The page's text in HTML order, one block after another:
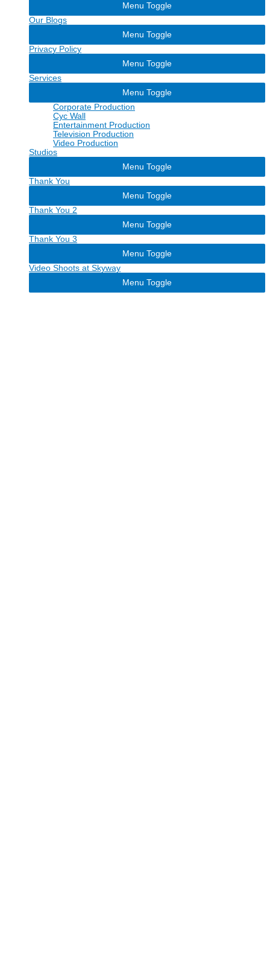
Menu Toggle
Our Blogs
Menu Toggle
Privacy Policy
Menu Toggle
Services
Menu Toggle
Corporate Production
Cyc Wall
Entertainment Production
Television Production
Video Production
Studios
Menu Toggle
Thank You
Menu Toggle
Thank You 2
Menu Toggle
Thank You 3
Menu Toggle
Video Shoots at Skyway
Menu Toggle